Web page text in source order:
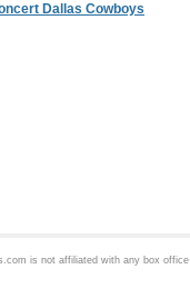
Dallas Cowboys
is not affiliated with any box office